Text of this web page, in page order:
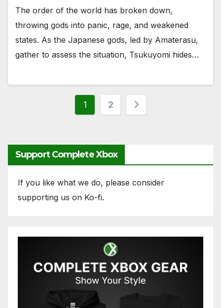
The order of the world has broken down,
throwing gods into panic, rage, and weakened
states. As the Japanese gods, led by Amaterasu,
gather to assess the situation, Tsukuyomi hides…
Posts
1 2
Support Complete Xbox
If you like what we do, please consider
supporting us on Ko-fi.